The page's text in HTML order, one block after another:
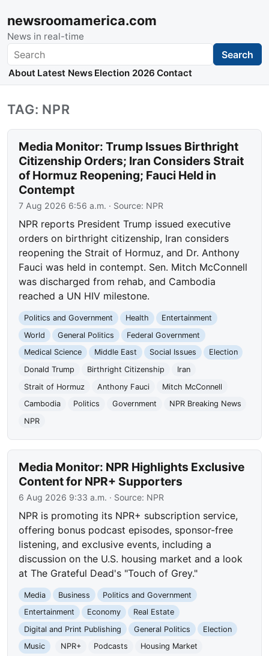
newsroomamerica.com
News in real-time
Search Search
About Latest News Election 2026 Contact
TAG: NPR
Media Monitor: Trump Issues Birthright
Citizenship Orders; Iran Considers Strait
of Hormuz Reopening; Fauci Held in
Contempt
7 Aug 2026 6:56 a.m. · Source: NPR
NPR reports President Trump issued executive
orders on birthright citizenship, Iran considers
reopening the Strait of Hormuz, and Dr. Anthony
Fauci was held in contempt. Sen. Mitch McConnell
was discharged from rehab, and Cambodia
reached a UN HIV milestone.
Politics and Government Health
Entertainment
World
General Politics
Federal Government
Medical Science
Middle East Social Issues
Election
Donald Trump
Birthright Citizenship
Iran
Strait of Hormuz
Anthony Fauci
Mitch McConnell
Cambodia
Politics Government
NPR Breaking News
NPR
Media Monitor: NPR Highlights Exclusive
Content for NPR+ Supporters
6 Aug 2026 9:33 a.m. · Source: NPR
NPR is promoting its NPR+ subscription service,
offering bonus podcast episodes, sponsor-free
listening, and exclusive events, including a
discussion on the U.S. housing market and a look
at The Grateful Dead's "Touch of Grey."
Media Business
Politics and Government
Entertainment
Economy
Real Estate
Digital and Print Publishing
General Politics
Election
Music
NPR+ Podcasts
Housing Market